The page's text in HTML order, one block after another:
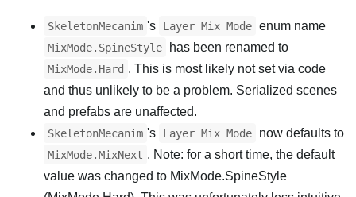
SkeletonMecanim 's Layer Mix Mode enum name
MixMode.SpineStyle has been renamed to
MixMode.Hard . This is most likely not set via code
and thus unlikely to be a problem. Serialized scenes
and prefabs are unaffected.
SkeletonMecanim 's Layer Mix Mode now defaults to
MixMode.MixNext . Note: for a short time, the default
value was changed to MixMode.SpineStyle